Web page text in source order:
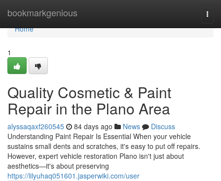
bookmarkgenious
Home
Home
1
Quality Cosmetic & Paint
Repair in the Plano Area
alyssaqaxf260545 84 days ago News
Discuss
Understanding Paint Repair Is Essential When your vehicle
sustains small dents and scratches, it's easy to put off repairs.
However, expert vehicle restoration Plano isn't just about
aesthetics—it's about preserving
https://lilyuhaq051601.jasperwiki.com/user